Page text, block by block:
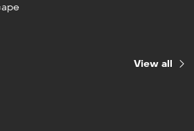
View all